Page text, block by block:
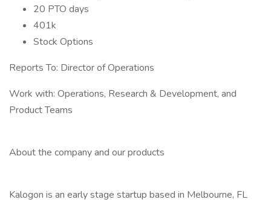
20 PTO days
401k
Stock Options
Reports To: Director of Operations
Work with: Operations, Research & Development, and
Product Teams
About the company and our products
Kalogon is an early stage startup based in Melbourne, FL